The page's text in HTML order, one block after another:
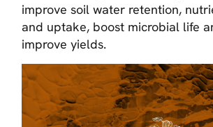
improve soil water retention,
and uptake, boost microbial life
improve yields.